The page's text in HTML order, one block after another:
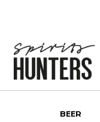
BEER